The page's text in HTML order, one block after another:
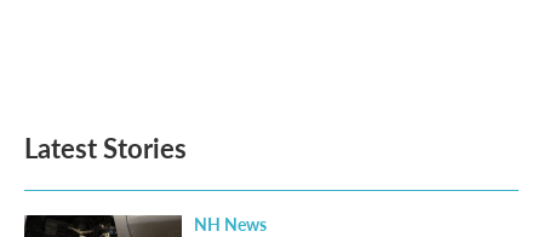
Latest Stories
NH News